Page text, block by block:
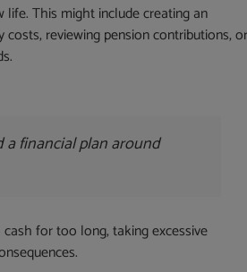
This might include creating an
reviewing pension contributions, or
financial plan around
for too long, taking excessive